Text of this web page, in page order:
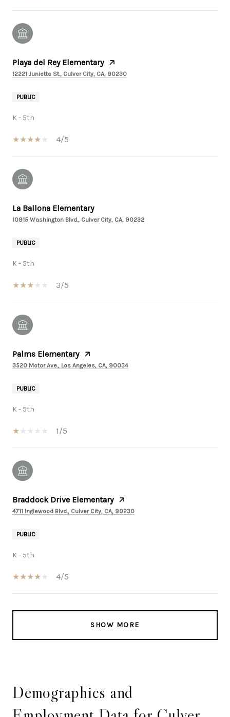
Playa del Rey Elementary
12221 Juniette St., Culver City, CA, 90230
PUBLIC
K - 5th
4/5
La Ballona Elementary
10915 Washington Blvd., Culver City, CA, 90232
PUBLIC
K - 5th
3/5
Palms Elementary
3520 Motor Ave., Los Angeles, CA, 90034
PUBLIC
K - 5th
1/5
Braddock Drive Elementary
4711 Inglewood Blvd., Culver City, CA, 90230
PUBLIC
K - 5th
4/5
SHOW MORE
Demographics and